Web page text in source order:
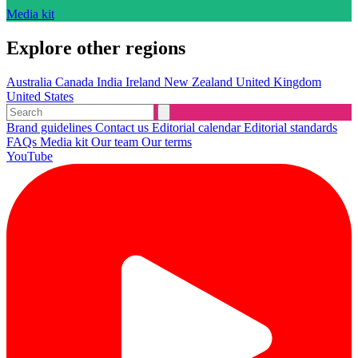
Media kit
Explore other regions
Australia Canada India Ireland New Zealand United Kingdom
United States
Brand guidelines Contact us Editorial calendarEditorial standards
FAQs Media kit Our team Our terms
YouTube